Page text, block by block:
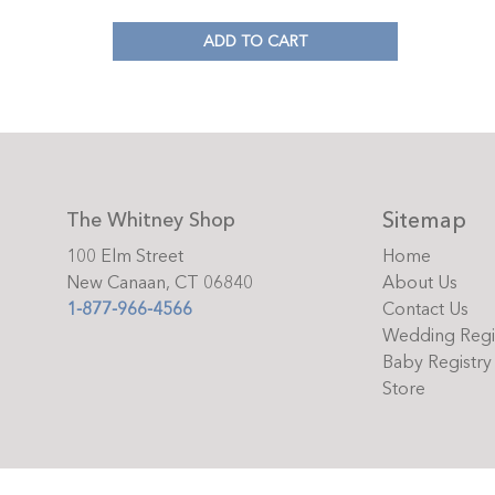
ADD TO CART
The Whitney Shop
100 Elm Street
New Canaan, CT 06840
1-877-966-4566
Sitemap
Home
About Us
Contact Us
Wedding
Baby Registry
Store